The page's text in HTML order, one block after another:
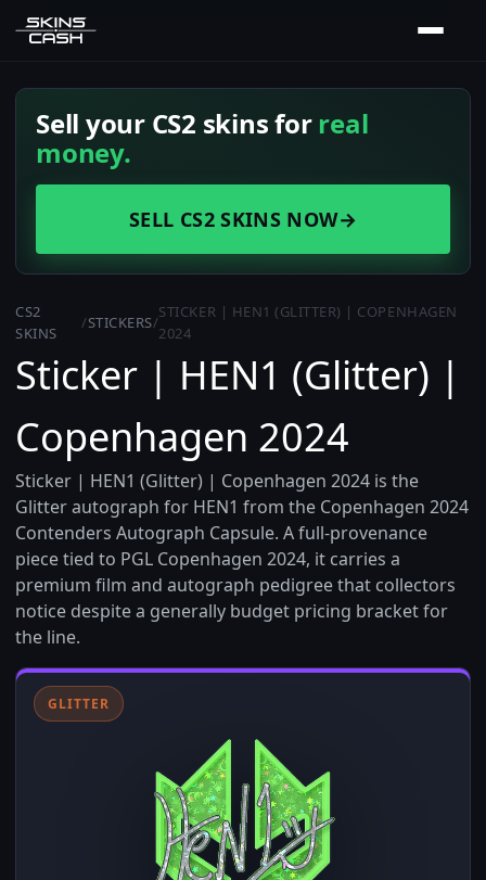
Sell your CS2 skins forreal
money.
SELL CS2 SKINS NOW→
CS2
SKINS
/STICKERS/
STICKER | HEN1 (GLITTER) | COPENHAGEN
2024
Sticker | HEN1 (Glitter) |
Copenhagen 2024
Sticker | HEN1 (Glitter) | Copenhagen 2024 is the
Glitter autograph for HEN1 from the Copenhagen 2024
Contenders Autograph Capsule. A full-provenance
piece tied to PGL Copenhagen 2024, it carries a
premium film and autograph pedigree that collectors
notice despite a generally budget pricing bracket for
the line.
GLITTER